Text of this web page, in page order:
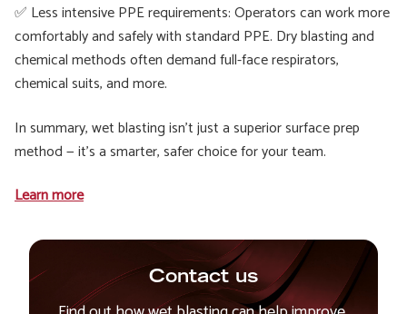
✅ Less intensive PPE requirements: Operators can work more
comfortably and safely with standard PPE. Dry blasting and
chemical methods often demand full-face respirators,
chemical suits, and more.
In summary, wet blasting isn’t just a superior surface prep
method — it’s a smarter, safer choice for your team.
Learn more
Contact us